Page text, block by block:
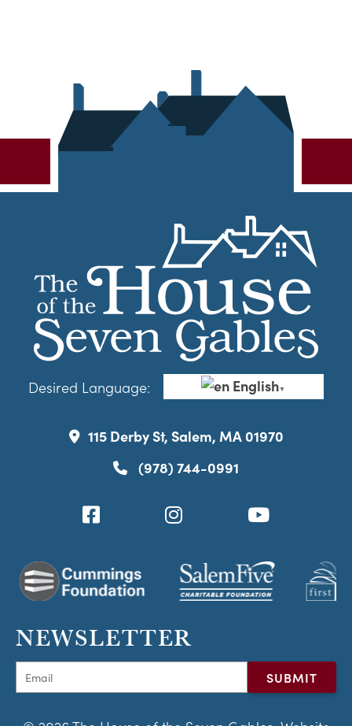
Desired Language: English▼
115 Derby St, Salem, MA 01970
(978) 744-0991
NEWSLETTER